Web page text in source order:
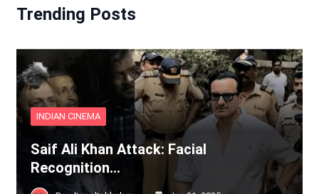
Trending Posts
INDIAN CINEMA
Saif Ali Khan Attack: Facial
Recognition…